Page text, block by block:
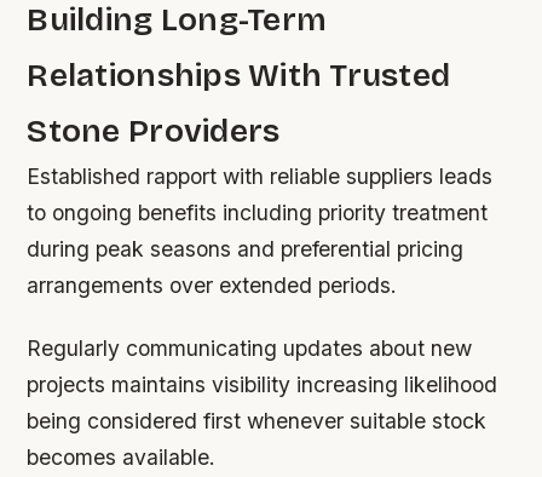
Building Long-Term
Relationships With Trusted
Stone Providers
Established rapport with reliable suppliers leads
to ongoing benefits including priority treatment
during peak seasons and preferential pricing
arrangements over extended periods.
Regularly communicating updates about new
projects maintains visibility increasing likelihood
being considered first whenever suitable stock
becomes available.